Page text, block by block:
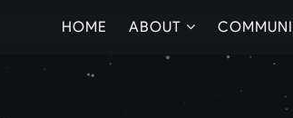
HOME ABOUT